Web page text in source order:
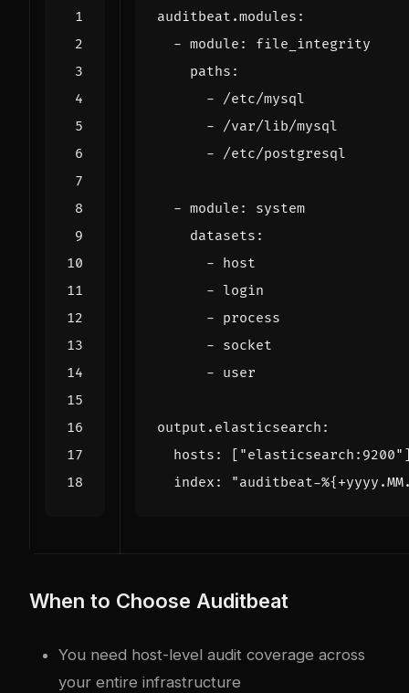
auditbeat.modules :
- module :
file_integrity
paths :
- /etc/mysql
- /var/lib/mysql
- /etc/postgresql
- module :
system
datasets :
- host
- login
- process
- socket
- user
output.elasticsearch :
hosts : [ "elasticsearch:9200"
index : "auditbeat-
When to Choose Auditbeat
You need host-level audit coverage across
your entire infrastructure